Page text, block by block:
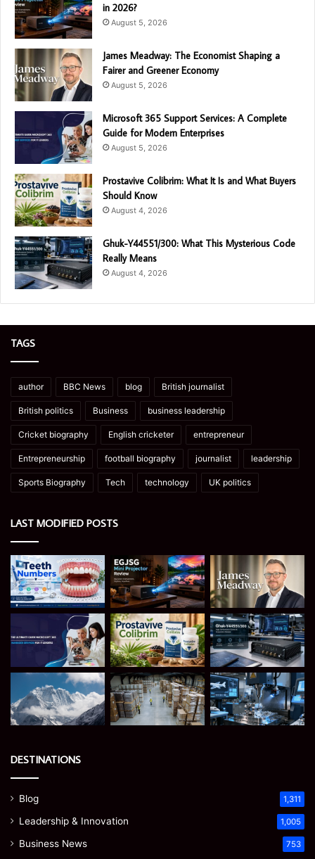
in 2026?
August 5, 2026
James Meadway: The Economist Shaping a
Fairer and Greener Economy
August 5, 2026
Microsoft 365 Support Services: A Complete
Guide for Modern Enterprises
August 5, 2026
Prostavive Colibrim: What It Is and What Buyers
Should Know
August 4, 2026
Ghuk-Y44551/300: What This Mysterious Code
Really Means
August 4, 2026
TAGS
author BBC News blog British journalist
British politics Business business leadership
Cricket biography English cricketer entrepreneur
Entrepreneurship football biography journalist leadership
Sports Biography Tech technology UK politics
LAST MODIFIED POSTS
DESTINATIONS
Blog 1,311
Leadership & Innovation 1,005
Business News 753